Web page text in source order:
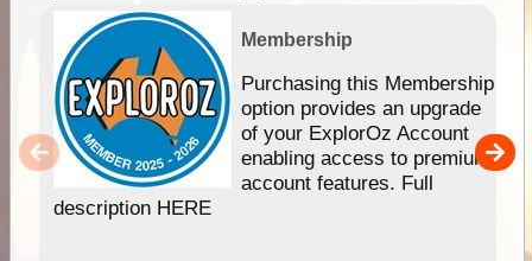
Membership
Purchasing this Membership
option provides an upgrade
of your ExplorOz Account
enabling access to premium
account features. Full
description HERE